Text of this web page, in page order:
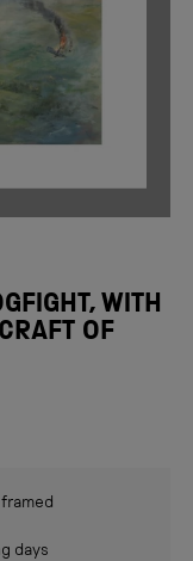
WITH
OF
days